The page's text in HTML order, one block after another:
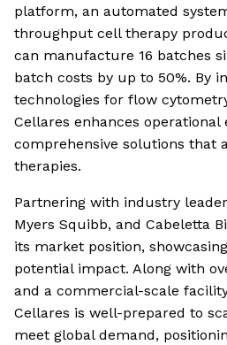
platform, an automated
throughput cell therapy
can manufacture 16 batches
batch costs by up to 50%. By
technologies for flow
Cellares enhances operational
comprehensive solutions that
therapies.
Partnering with industry
Myers Squibb, and Cabeletta
its market position,
potential impact. Along with
and a commercial-scale
Cellares is well-prepared to
meet global demand,